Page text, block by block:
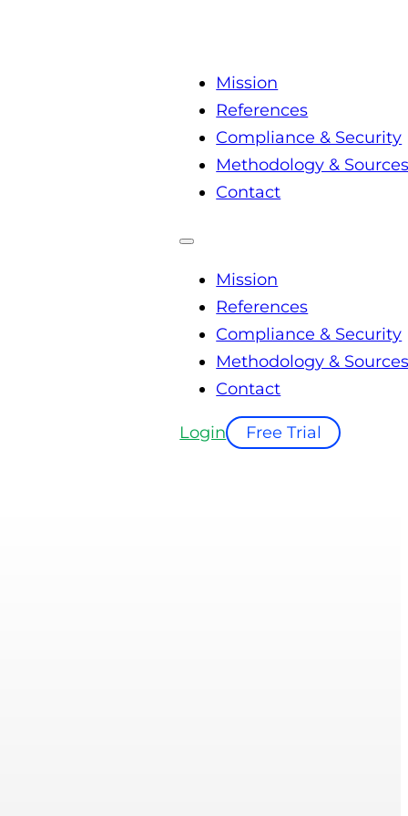
Mission
References
Compliance & Security
Methodology &
Contact
Mission
References
Compliance & Security
Methodology &
Contact
Login Free Trial